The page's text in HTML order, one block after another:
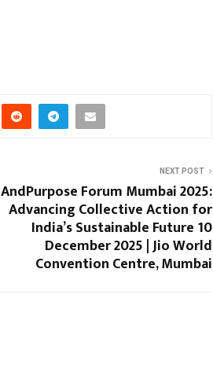
NEXT POST
AndPurpose Forum Mumbai 2025:
Advancing Collective Action for
India’s Sustainable Future 10
December 2025 | Jio World
Convention Centre, Mumbai